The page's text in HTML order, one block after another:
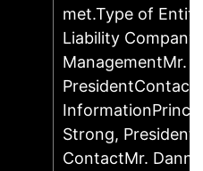
met.Type of
Liability Company
ManagementMr.
PresidentContact
Strong,
ContactMr.